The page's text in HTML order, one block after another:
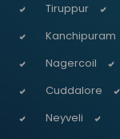
Tiruppur
Kanchipuram
Nagercoil
Cuddalore
Neyveli